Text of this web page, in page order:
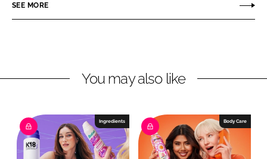
e
i
d
I
e
a
b
o
o
SEE MORE
You may also like
Ingredients Body Care